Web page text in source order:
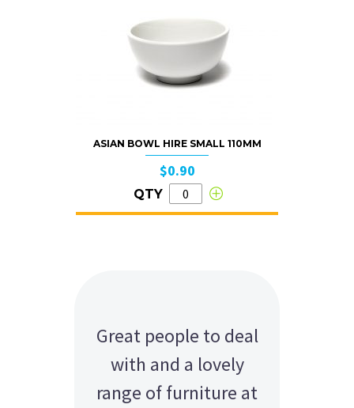
ASIAN BOWL HIRE SMALL 110MM
$0.90
QTY
Great people to deal
with and a lovely
range of furniture at